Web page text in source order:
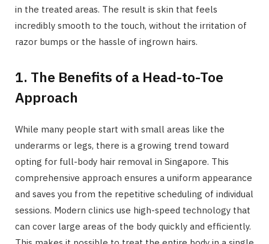
in the treated areas. The result is skin that feels
incredibly smooth to the touch, without the irritation of
razor bumps or the hassle of ingrown hairs.
1. The Benefits of a Head-to-Toe
Approach
While many people start with small areas like the
underarms or legs, there is a growing trend toward
opting for full-body hair removal in Singapore. This
comprehensive approach ensures a uniform appearance
and saves you from the repetitive scheduling of individual
sessions. Modern clinics use high-speed technology that
can cover large areas of the body quickly and efficiently.